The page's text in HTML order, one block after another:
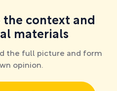
the context and
materials
the full picture and form
opinion.